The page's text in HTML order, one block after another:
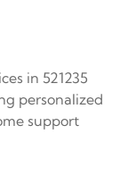
in 521235
personalized
support